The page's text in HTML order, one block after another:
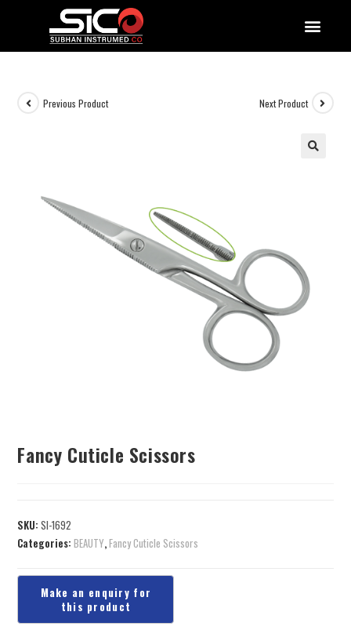
Previous Product Next Product
Fancy Cuticle Scissors
SKU:SI-1692
Categories:BEAUTY,Fancy Cuticle Scissors